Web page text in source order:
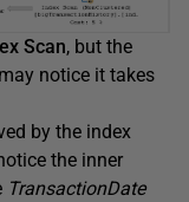
Scan, but the
notice it takes
by the index
the inner
TransactionDate